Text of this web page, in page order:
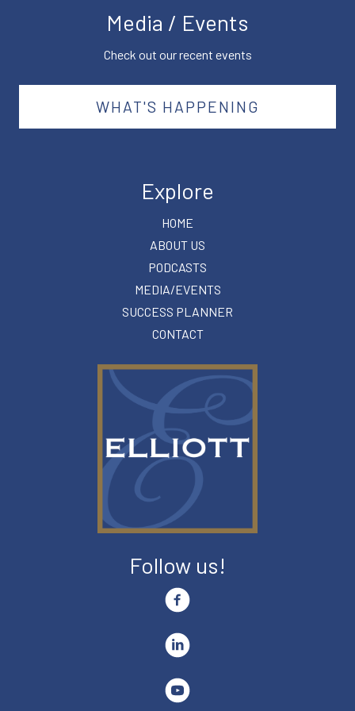
Media / Events
Check out our recent events
WHAT'S HAPPENING
Explore
HOME
ABOUT US
PODCASTS
MEDIA/EVENTS
SUCCESS PLANNER
CONTACT
Follow us!